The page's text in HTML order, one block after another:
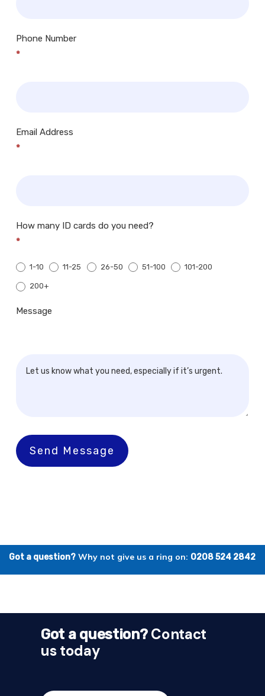
Phone Number
*
Email Address
*
How many ID cards do you need?
*
1-10 11-25 26-50 51-100 101-200
200+
Message
Send Message
Got a question? Why not give us a ring on: 0208 524 2842
Got a question?Contact
us today